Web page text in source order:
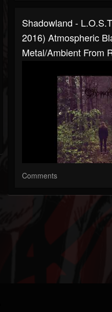
Shadowland -
2016) Atmospheric
Metal/Ambient From
Comments